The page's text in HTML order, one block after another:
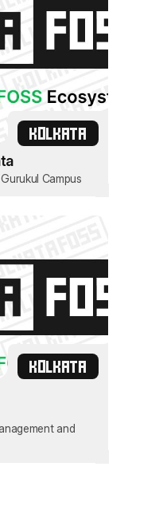
KOLKATA
Gurukul Campus
KOLKATA
and